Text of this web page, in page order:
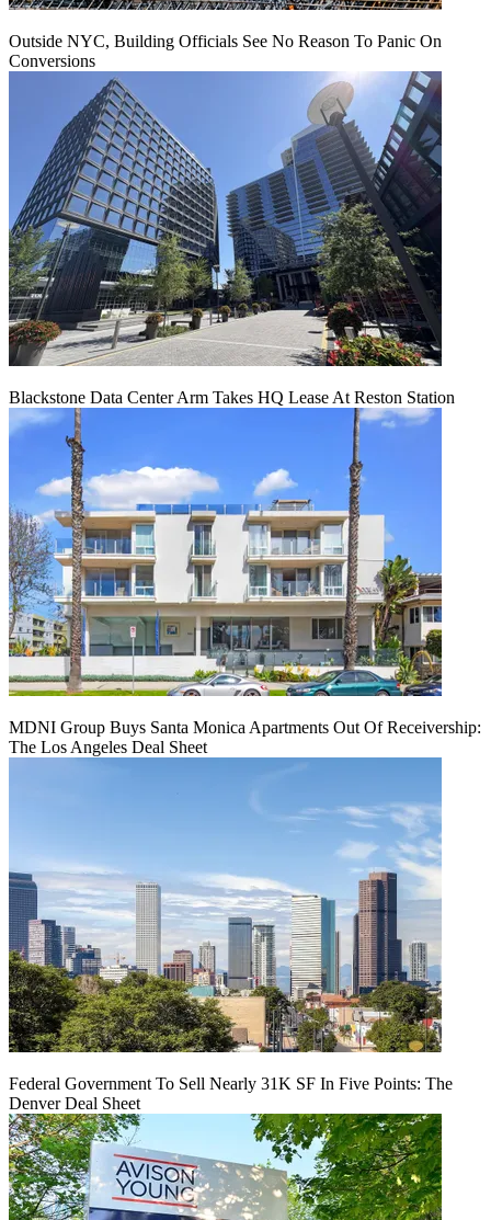
Outside NYC, Building Officials See No Reason To Panic On
Conversions
Blackstone Data Center Arm Takes HQ Lease At Reston Station
MDNI Group Buys Santa Monica Apartments Out Of Receivership:
The Los Angeles Deal Sheet
Federal Government To Sell Nearly 31K SF In Five Points: The
Denver Deal Sheet